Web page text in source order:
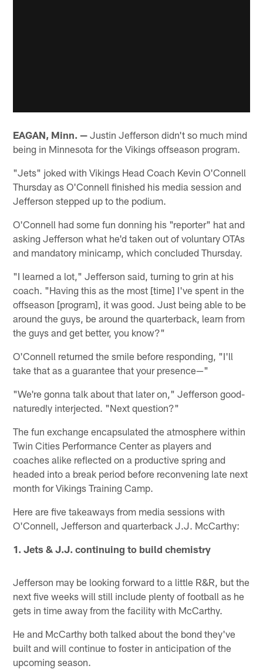
EAGAN, Minn. — Justin Jefferson didn't so much mind
being in Minnesota for the Vikings offseason program.
"Jets" joked with Vikings Head Coach Kevin O'Connell
Thursday as O'Connell finished his media session and
Jefferson stepped up to the podium.
O'Connell had some fun donning his "reporter" hat and
asking Jefferson what he'd taken out of voluntary OTAs
and mandatory minicamp, which concluded Thursday.
"I learned a lot," Jefferson said, turning to grin at his
coach. "Having this as the most [time] I've spent in the
offseason [program], it was good. Just being able to be
around the guys, be around the quarterback, learn from
the guys and get better, you know?"
O'Connell returned the smile before responding, "I'll
take that as a guarantee that your presence—"
"We're gonna talk about that later on," Jefferson good-
naturedly interjected. "Next question?"
The fun exchange encapsulated the atmosphere within
Twin Cities Performance Center as players and
coaches alike reflected on a productive spring and
headed into a break period before reconvening late next
month for Vikings Training Camp.
Here are five takeaways from media sessions with
O'Connell, Jefferson and quarterback J.J. McCarthy:
1. Jets & J.J. continuing to build chemistry
Jefferson may be looking forward to a little R&R, but the
next five weeks will still include plenty of football as he
gets in time away from the facility with McCarthy.
He and McCarthy both talked about the bond they've
built and will continue to foster in anticipation of the
upcoming season.